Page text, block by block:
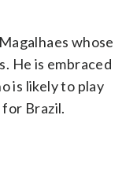
whose
He is embraced
is likely to play
Brazil.